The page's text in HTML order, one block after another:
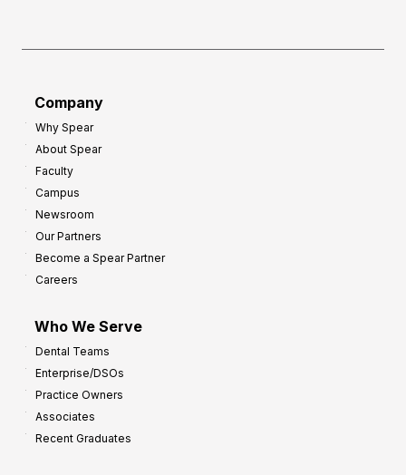
Company
Why Spear
About Spear
Faculty
Campus
Newsroom
Our Partners
Become a Spear Partner
Careers
Who We Serve
Dental Teams
Enterprise/DSOs
Practice Owners
Associates
Recent Graduates